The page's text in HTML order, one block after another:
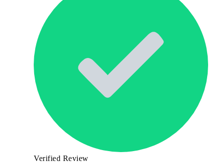
Verified Review